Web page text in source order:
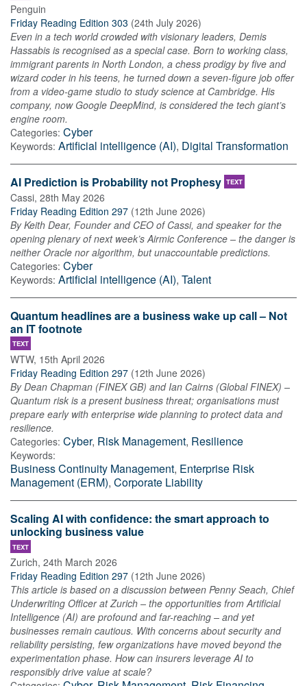
Penguin
Friday Reading Edition 303 (24th July 2026)
Even in a tech world crowded with visionary leaders, Demis
Hassabis is recognised as a special case. Born to working class,
immigrant parents in North London, a chess prodigy by five and
wizard coder in his teens, he turned down a seven-figure job offer
from a video-game studio to study science at Cambridge. His
company, now Google DeepMind, is considered the tech giant’s
engine room.
Categories: Cyber
Keywords: Artificial intelligence (AI), Digital Transformation
AI Prediction is Probability not Prophesy TEXT
Cassi, 28th May 2026
Friday Reading Edition 297 (12th June 2026)
By Keith Dear, Founder and CEO of Cassi, and speaker for the
opening plenary of next week’s Airmic Conference – the danger is
neither Oracle nor algorithm, but unaccountable predictions.
Categories: Cyber
Keywords: Artificial intelligence (AI), Talent
Quantum headlines are a business wake up call – Not
an IT footnote
TEXT
WTW, 15th April 2026
Friday Reading Edition 297 (12th June 2026)
By Dean Chapman (FINEX GB) and Ian Cairns (Global FINEX) –
Quantum risk is a present business threat; organisations must
prepare early with enterprise wide planning to protect data and
resilience.
Categories: Cyber, Risk Management, Resilience
Keywords:
Business Continuity Management, Enterprise Risk
Management (ERM), Corporate Liability
Scaling AI with confidence: the smart approach to
unlocking business value
TEXT
Zurich, 24th March 2026
Friday Reading Edition 297 (12th June 2026)
This article is based on a discussion between Penny Seach, Chief
Underwriting Officer at Zurich – the opportunities from Artificial
Intelligence (AI) are profound and far-reaching – and yet
businesses remain cautious. With concerns about security and
reliability persisting, few organizations have moved beyond the
experimentation phase. How can insurers leverage AI to
responsibly drive value at scale?